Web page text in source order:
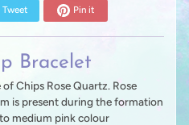
Tweet Pin it
Bracelet
Chips Rose Quartz. Rose
is present during the formation
medium pink colour